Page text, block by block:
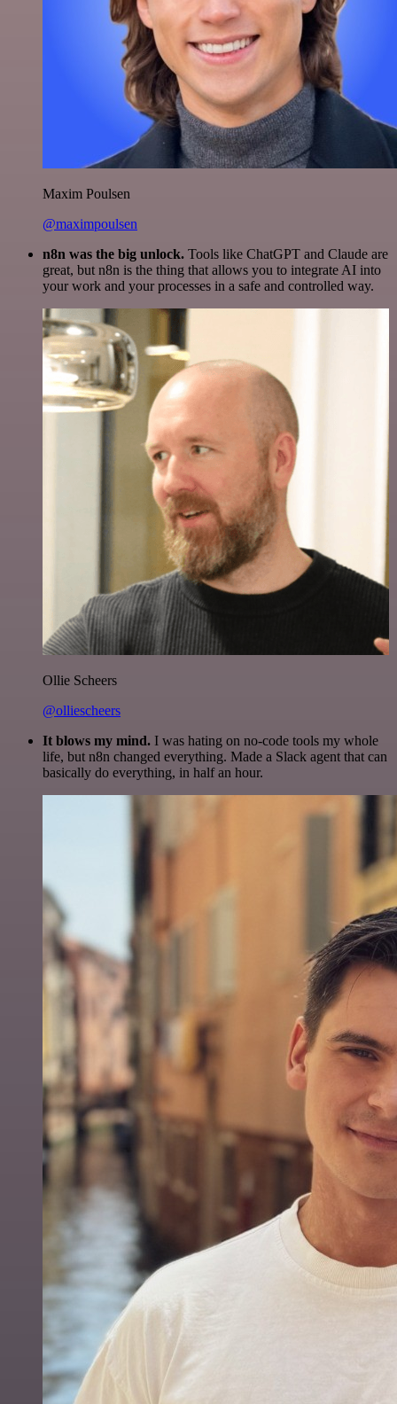
Maxim Poulsen
@maximpoulsen
n8n was the big unlock. Tools like ChatGPT and Claude are
great, but n8n is the thing that allows you to integrate AI into
your work and your processes in a safe and controlled way.
Ollie Scheers
@olliescheers
It blows my mind. I was hating on no-code tools my whole
life, but n8n changed everything. Made a Slack agent that can
basically do everything, in half an hour.